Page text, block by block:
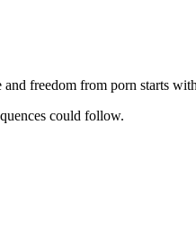
freedom from porn starts
could follow.